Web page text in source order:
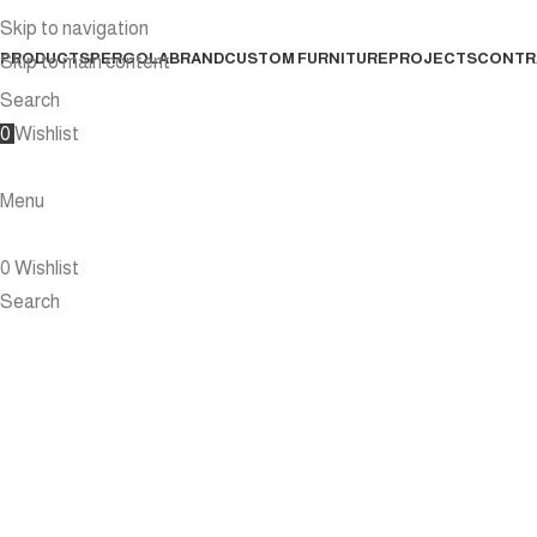
Skip to navigation
Skip to main content
PRODUCTSPERGOLABRANDCUSTOM FURNITUREPROJECTS
Search
0 Wishlist
Menu
0 Wishlist
Search